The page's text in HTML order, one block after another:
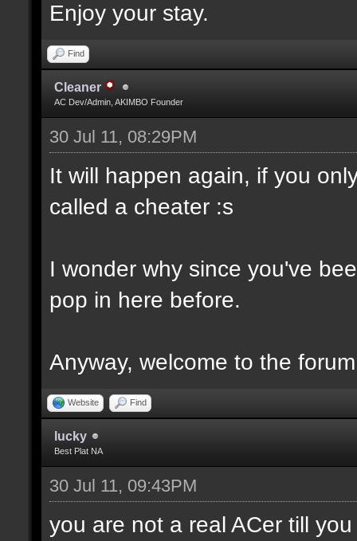
Enjoy your stay.
Find
Cleaner
AC Dev/Admin, AKIMBO Founder
30 Jul 11, 08:29PM
It will happen again, if you
called a cheater :s
I wonder why since you've
pop in here before.
Anyway, welcome to the forum
Website Find
lucky
Best Plat NA
30 Jul 11, 09:43PM
you are not a real ACer till